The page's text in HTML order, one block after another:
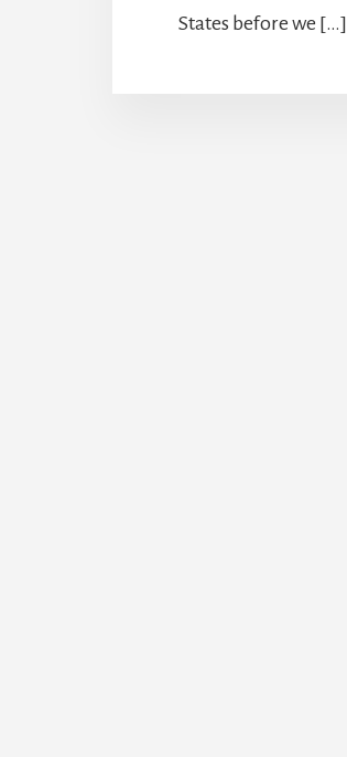
States before we […]